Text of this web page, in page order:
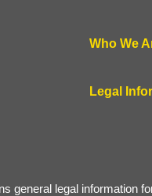
Who We
Legal
general legal information